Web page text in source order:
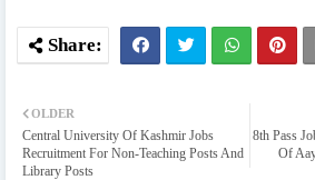
8th Pass
Of
OLDER
Central University Of Kashmir Jobs
Recruitment For Non-Teaching Posts And
Library Posts